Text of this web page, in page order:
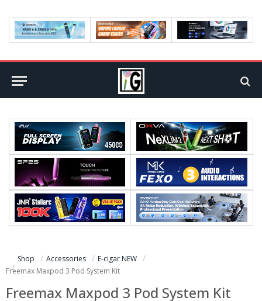
Shop Accessories
E-cigar NEW
Freemax Maxpod 3 Pod System Kit
Freemax Maxpod 3 Pod System Kit